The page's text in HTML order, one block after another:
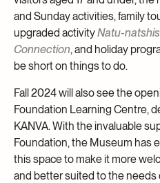
and Sunday activities, family
upgraded activityNatu-
Connection, and holiday
be short on things to do.
Fall 2024 will also see the
Foundation Learning Centre,
KANVA. With the invaluable
Foundation, the Museum has
this space to make it more
and better suited to the